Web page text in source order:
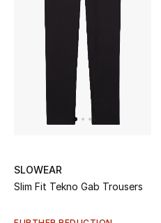
The Resort Edit
Online Exclusives
Men's Edits
Men's Clothing
SLOWEAR
Slim Fit Tekno Gab Trousers